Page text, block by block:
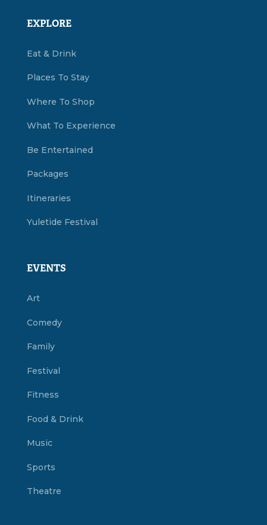
EXPLORE
Eat & Drink
Places To Stay
Where To Shop
What To Experience
Be Entertained
Packages
Itineraries
Yuletide Festival
EVENTS
Art
Comedy
Family
Festival
Fitness
Food & Drink
Music
Sports
Theatre